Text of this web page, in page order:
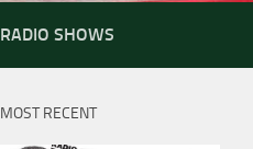
RADIO SHOWS
MOST RECENT